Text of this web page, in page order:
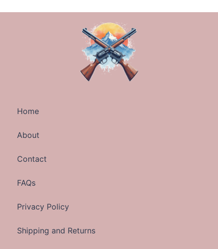
Home
About
Contact
FAQs
Privacy Policy
Shipping and Returns